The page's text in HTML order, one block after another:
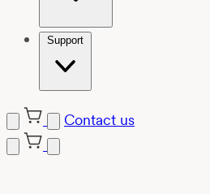
Support
Contact us